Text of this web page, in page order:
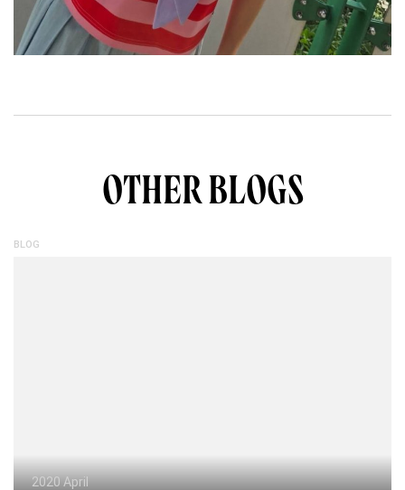
OTHER BLOGS
BLOG
2020 April